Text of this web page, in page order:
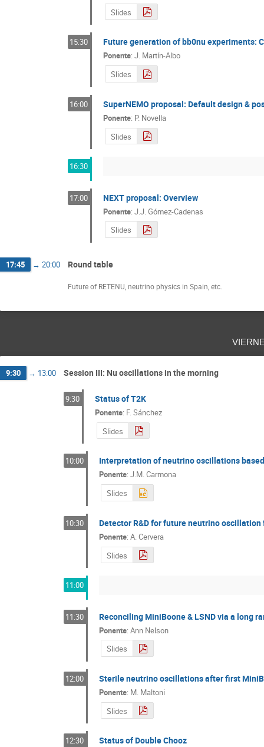
Slides
15:30 Future generation of bb0nu experiments:
Ponente: J. Martín-Albo
Slides
16:00 SuperNEMO proposal: Default design &
Ponente: P. Novella
Slides
16:30
17:00 NEXT proposal: Overview
Ponente: J.J. Gómez-Cadenas
Slides
17:45 → 20:00 Round table
Future of RETENU, neutrino physics in Spain, etc.
9:30 → 13:00 Session III: Nu oscillations in the morning
9:30 Status of T2K
Ponente: F. Sánchez
Slides
10:00 Interpretation of neutrino oscillations
Ponente: J.M. Carmona
Slides
10:30 Detector R&D for future neutrino
Ponente: A. Cervera
Slides
11:00
11:30 Reconciling MiniBoone & LSND via a long
Ponente: Ann Nelson
Slides
12:00 Sterile neutrino oscillations after first
Ponente: M. Maltoni
Slides
12:30 Status of Double Chooz